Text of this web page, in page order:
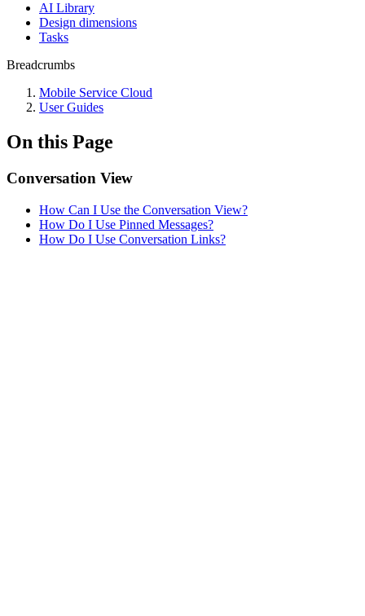
AI Library
Design dimensions
Tasks
Breadcrumbs
Mobile Service Cloud
User Guides
On this Page
Conversation View
How Can I Use the Conversation View?
How Do I Use Pinned Messages?
How Do I Use Conversation Links?